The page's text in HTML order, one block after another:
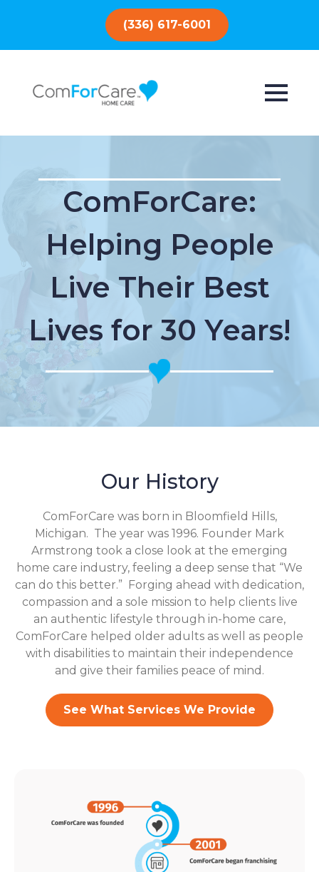
(336) 617-6001
ComForCare:
Helping People
Live Their Best
Lives for 30 Years!
Our History
ComForCare was born in Bloomfield Hills,
Michigan. The year was 1996. Founder Mark
Armstrong took a close look at the emerging
home care industry, feeling a deep sense that “We
can do this better.” Forging ahead with dedication,
compassion and a sole mission to help clients live
an authentic lifestyle through in-home care,
ComForCare helped older adults as well as people
with disabilities to maintain their independence
and give their families peace of mind.
See What Services We Provide